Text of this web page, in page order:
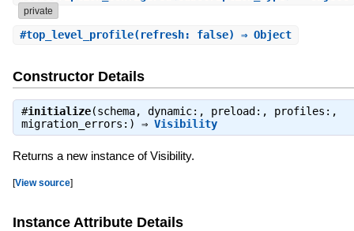
private
#top_level_profile(refresh: false) ⇒ Object
Constructor Details
#initialize(schema, dynamic:, preload:, profiles:,
migration_errors:) ⇒ Visibility
Returns a new instance of Visibility.
[View source]
Instance Attribute Details